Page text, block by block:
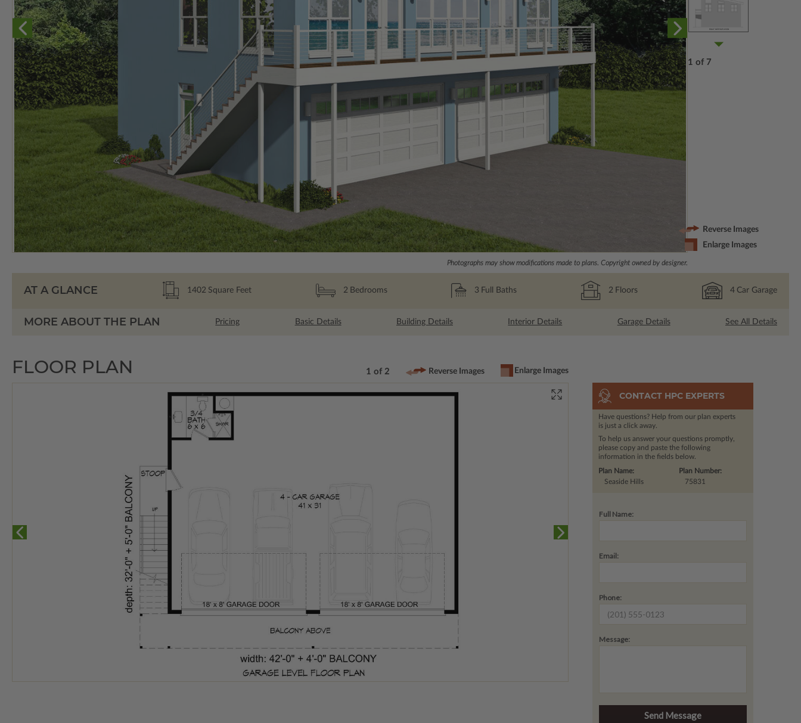
Photographs may show modifications made to plans. Copyright owned by designer.
1 of 7
Reverse Images
Enlarge Images
AT A GLANCE 1402 Square Feet 2 Bedrooms 3 Full Baths 2 Floors 4 Car Garage
MORE ABOUT THE PLAN Pricing Basic Details Building Details Interior Details Garage Details See All Details
FLOOR PLAN 1 of 2 Reverse Images Enlarge Images
CONTACT HPC EXPERTS
Have questions? Help from our plan experts
is just a click away.
To help us answer your questions promptly,
please copy and paste the following
information in the fields below.
Plan Number:
75831
Plan Name:
Seaside Hills
Full Name:
Email:
Phone:
Message: